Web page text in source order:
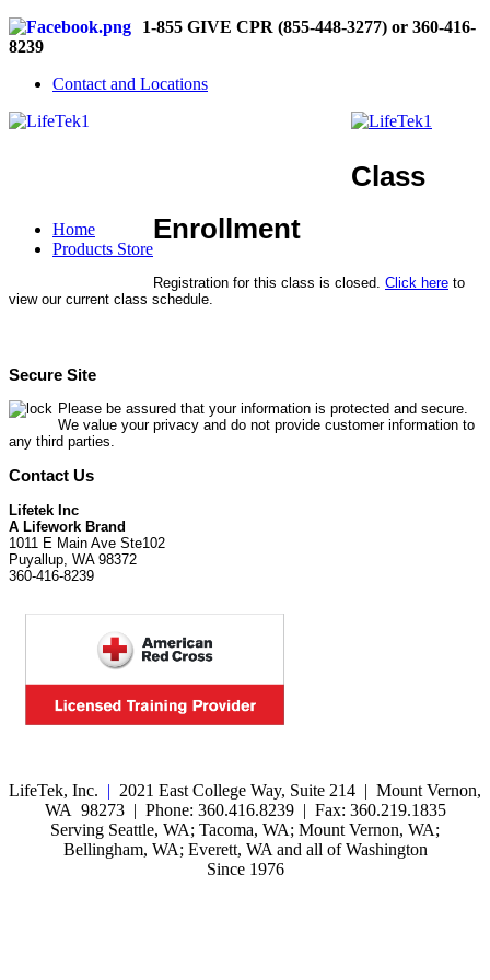
1-855 GIVE CPR (855-448-3277) or 360-416-
8239
Contact and Locations
Home
Products Store
Class
Enrollment
Registration for this class is closed. Click here to
view our current class schedule.
Secure Site
Please be assured that your information is protected and secure.
We value your privacy and do not provide customer information to
any third parties.
Contact Us
Lifetek Inc
A Lifework Brand
1011 E Main Ave Ste102
Puyallup, WA 98372
360-416-8239
LifeTek, Inc. | 2021 East College Way, Suite 214 | Mount Vernon,
WA 98273 | Phone: 360.416.8239 | Fax: 360.219.1835
Serving Seattle, WA; Tacoma, WA; Mount Vernon, WA;
Bellingham, WA; Everett, WA and all of Washington
Since 1976